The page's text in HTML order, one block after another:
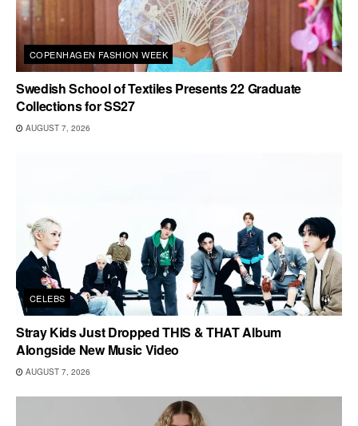
COPENHAGEN FASHION WEEK
Swedish School of Textiles Presents 22 Graduate
Collections for SS27
AUGUST 7, 2026
CELEBS
Stray Kids Just Dropped THIS & THAT Album
Alongside New Music Video
AUGUST 7, 2026